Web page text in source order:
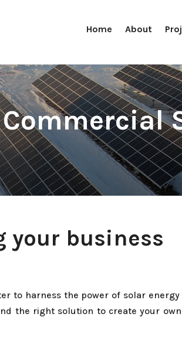
Home About
Commercial
your business
to harness the power of solar
the right solution to create your